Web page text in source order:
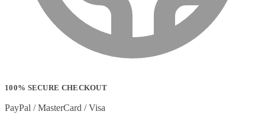
100% SECURE CHECKOUT
PayPal / MasterCard / Visa